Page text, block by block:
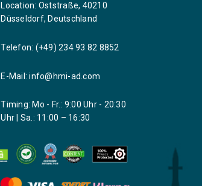
Location: Oststraße, 40210
Düsseldorf, Deutschland
Telefon: (+49) 234 93 82 8852
E-Mail: info@hmi-ad.com
Timing: Mo - Fr.: 9:00 Uhr - 20:30
Uhr | Sa.: 11:00 – 16:30